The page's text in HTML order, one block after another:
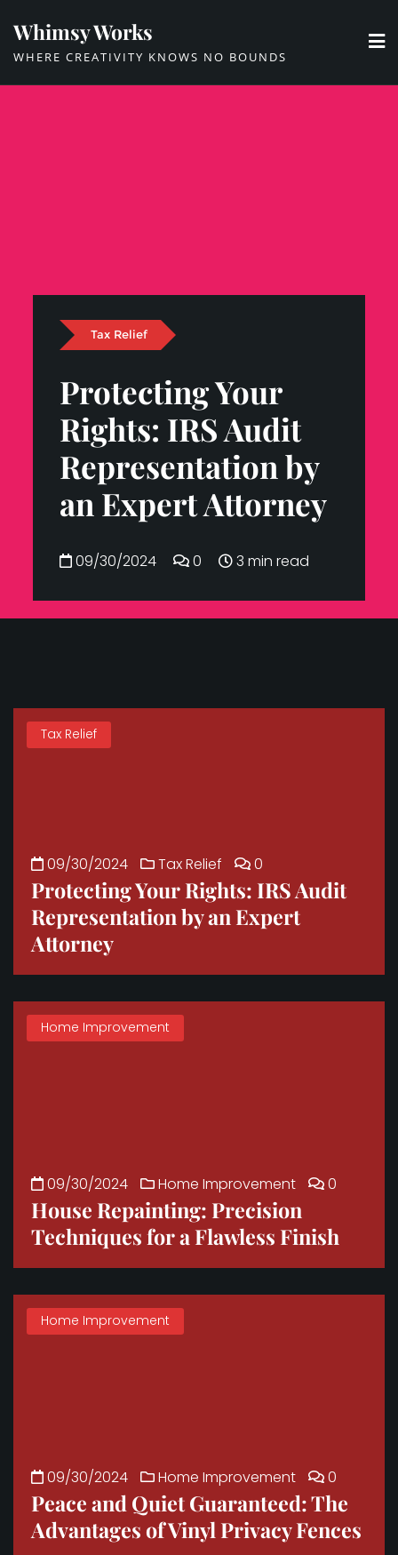
content
Whimsy Works
WHERE CREATIVITY KNOWS NO BOUNDS
Tax Relief
Protecting Your
Rights: IRS Audit
Representation by
an Expert Attorney
09/30/2024 0 3 min read
Tax Relief
09/30/2024 Tax Relief 0
Protecting Your Rights: IRS Audit
Representation by an Expert
Attorney
Home Improvement
09/30/2024 Home Improvement 0
House Repainting: Precision
Techniques for a Flawless Finish
Home Improvement
09/30/2024 Home Improvement 0
Peace and Quiet Guaranteed: The
Advantages of Vinyl Privacy Fences